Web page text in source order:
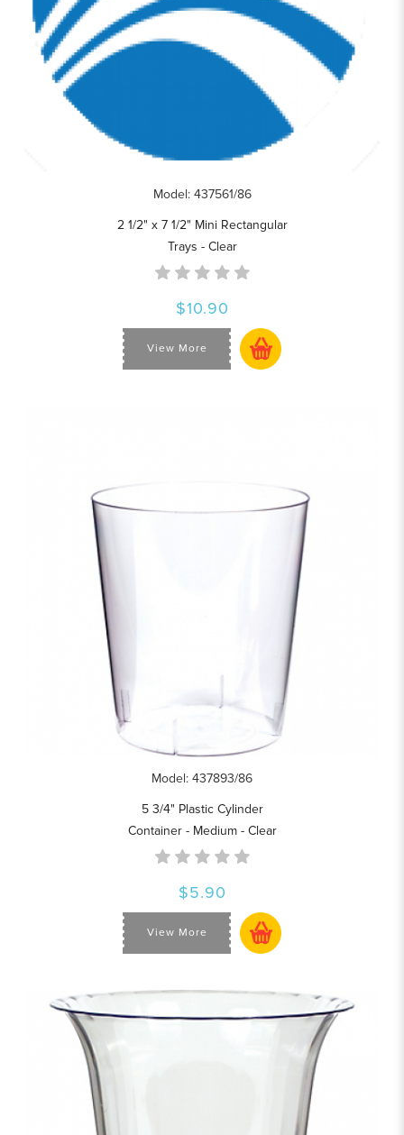
Model: 437561/86
2 1/2" x 7 1/2" Mini Rectangular
Trays - Clear
$10.90
View More
Model: 437893/86
5 3/4" Plastic Cylinder
Container - Medium - Clear
$5.90
View More